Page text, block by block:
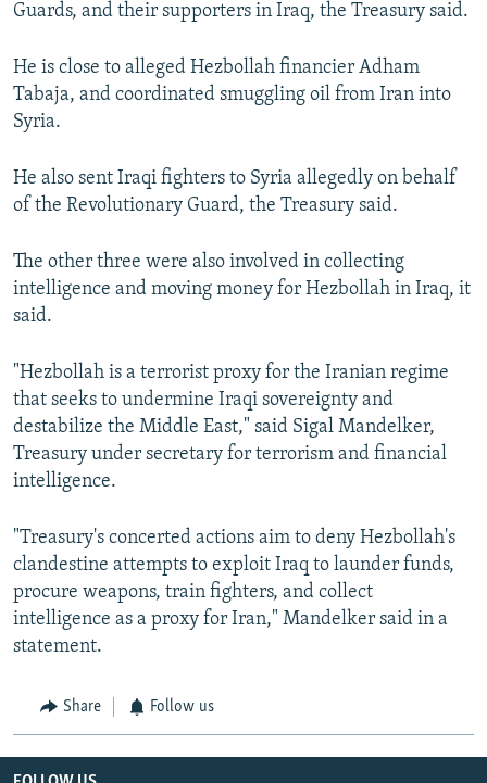
Guards, and their supporters in Iraq, the Treasury said.
He is close to alleged Hezbollah financier Adham
Tabaja, and coordinated smuggling oil from Iran into
Syria.
He also sent Iraqi fighters to Syria allegedly on behalf
of the Revolutionary Guard, the Treasury said.
The other three were also involved in collecting
intelligence and moving money for Hezbollah in Iraq, it
said.
"Hezbollah is a terrorist proxy for the Iranian regime
that seeks to undermine Iraqi sovereignty and
destabilize the Middle East," said Sigal Mandelker,
Treasury under secretary for terrorism and financial
intelligence.
"Treasury's concerted actions aim to deny Hezbollah's
clandestine attempts to exploit Iraq to launder funds,
procure weapons, train fighters, and collect
intelligence as a proxy for Iran," Mandelker said in a
statement.
Share Follow us